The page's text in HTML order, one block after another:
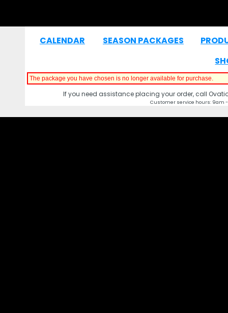
CALENDAR SEASON PACKAGES
The package you have chosen is no longer available for purchase.
If you need assistance placing your order, call
Customer service hours: 9am